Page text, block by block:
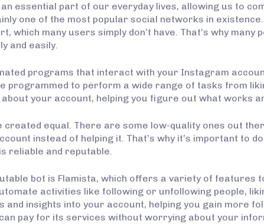
essential part of our everyday lives, allowing us to
one of the most popular social networks in
which many users simply don’t have. That’s why
and easily.
programs that interact with your Instagram
programmed to perform a wide range of tasks from
your account, helping you figure out what works
created equal. There are some low-quality ones out
instead of helping it. That’s why it’s important to
reliable and reputable.
bot is Flamista, which offers a variety of
activities like following or unfollowing people,
and insights into your account, helping you gain more
pay for its services without worrying about your